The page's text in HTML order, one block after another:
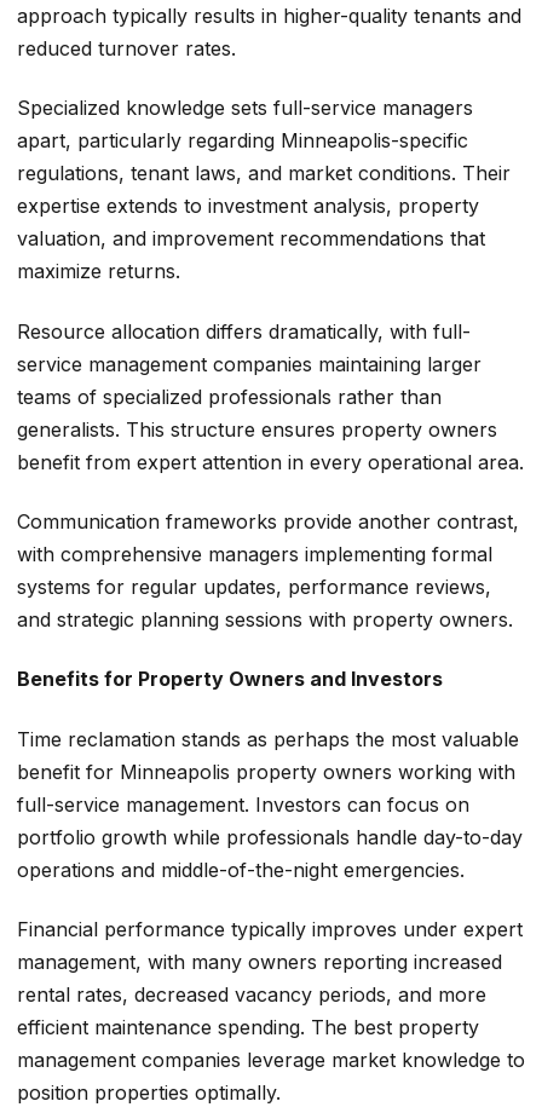
approach typically results in higher-quality tenants and
reduced turnover rates.
Specialized knowledge sets full-service managers
apart, particularly regarding Minneapolis-specific
regulations, tenant laws, and market conditions. Their
expertise extends to investment analysis, property
valuation, and improvement recommendations that
maximize returns.
Resource allocation differs dramatically, with full-
service management companies maintaining larger
teams of specialized professionals rather than
generalists. This structure ensures property owners
benefit from expert attention in every operational area.
Communication frameworks provide another contrast,
with comprehensive managers implementing formal
systems for regular updates, performance reviews,
and strategic planning sessions with property owners.
Benefits for Property Owners and Investors
Time reclamation stands as perhaps the most valuable
benefit for Minneapolis property owners working with
full-service management. Investors can focus on
portfolio growth while professionals handle day-to-day
operations and middle-of-the-night emergencies.
Financial performance typically improves under expert
management, with many owners reporting increased
rental rates, decreased vacancy periods, and more
efficient maintenance spending. The best property
management companies leverage market knowledge to
position properties optimally.